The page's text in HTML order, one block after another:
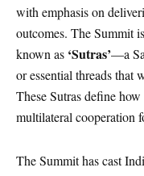
with emphasis on
outcomes. The Summit
known as ‘Sutras’—a
or essential threads that
These Sutras define
multilateral cooperation
The Summit has cast